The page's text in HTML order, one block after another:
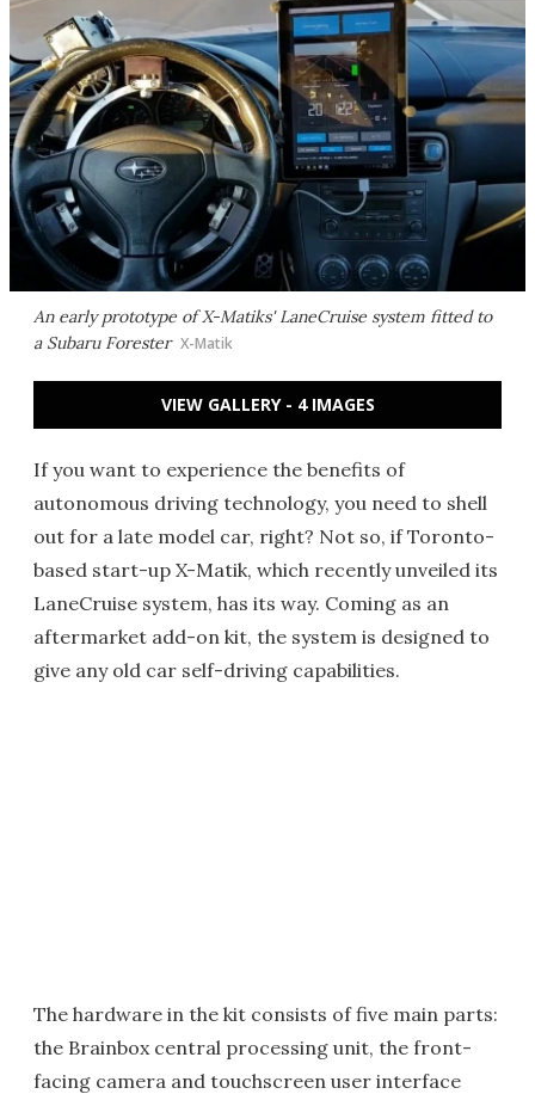
An early prototype of X-Matiks' LaneCruise system fitted to
a Subaru Forester X-Matik
VIEW GALLERY - 4 IMAGES
If you want to experience the benefits of
autonomous driving technology, you need to shell
out for a late model car, right? Not so, if Toronto-
based start-up X-Matik, which recently unveiled its
LaneCruise system, has its way. Coming as an
aftermarket add-on kit, the system is designed to
give any old car self-driving capabilities.
The hardware in the kit consists of five main parts:
the Brainbox central processing unit, the front-
facing camera and touchscreen user interface